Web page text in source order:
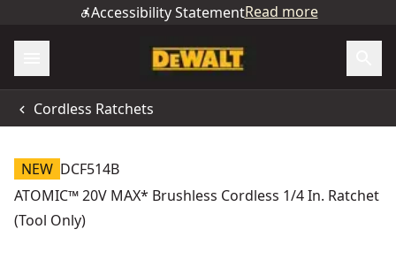
Accessibility StatementRead more
Cordless Ratchets
NEW DCF514B
ATOMIC™ 20V MAX* Brushless Cordless 1/4 In. Ratchet
(Tool Only)